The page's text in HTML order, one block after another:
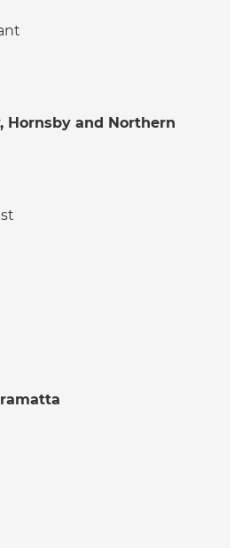
Hornsby and Northern